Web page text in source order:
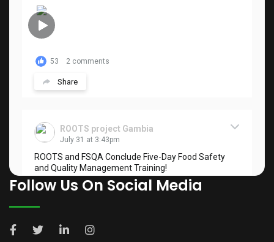
53 2 comments
Share
ROOTS project Gambia
July 31 at 3:43pm
ROOTS and FSQA Conclude Five-Day Food Safety
and Quality Management Training!
The ROOTS Project, in collaboration with the Food
Follow Us On Social Media